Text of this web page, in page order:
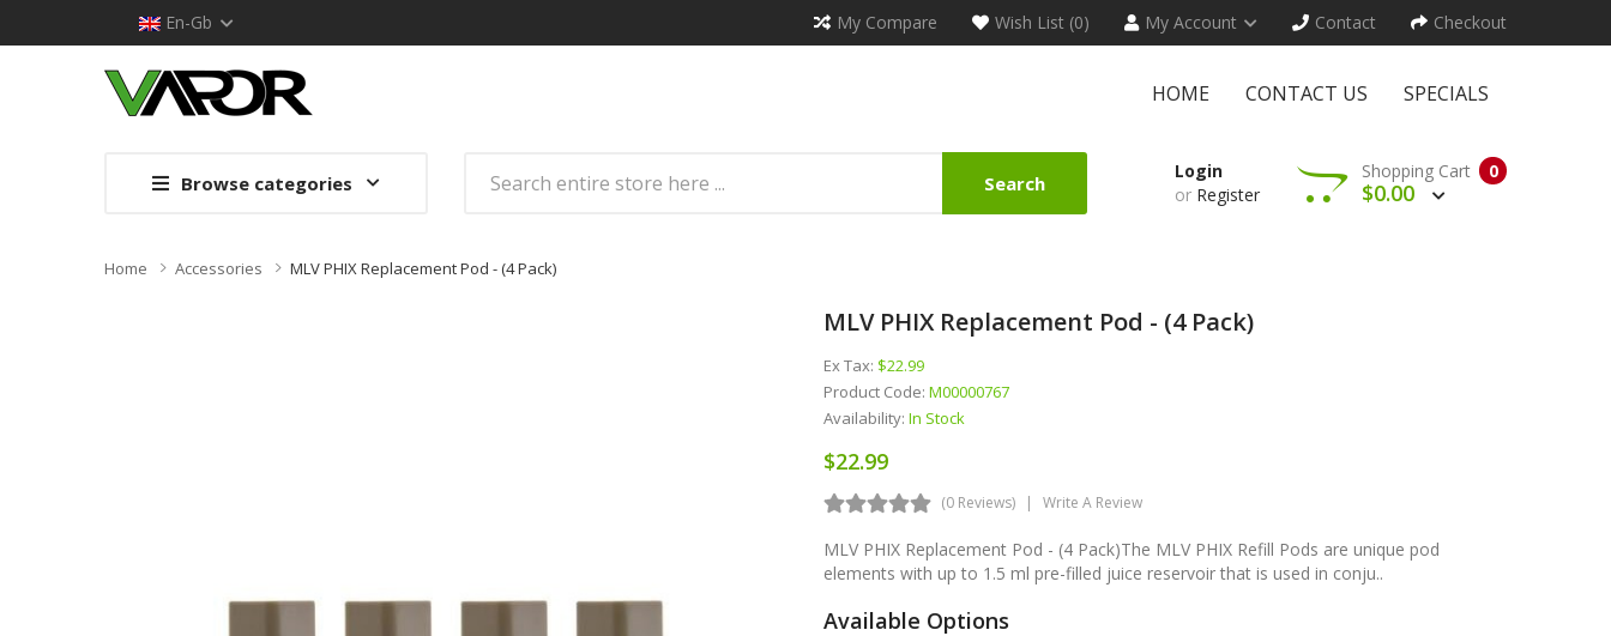
En-Gb My Compare Wish List (0) My Account Contact Checkout
HOME CONTACT US SPECIALS
Browse categories Search
Login
or Register
0
Shopping Cart
$0.00
Home Accessories MLV PHIX Replacement Pod - (4 Pack)
MLV PHIX Replacement Pod - (4 Pack)
Ex Tax: $22.99
Product Code: M00000767
Availability: In Stock
$22.99
(0 Reviews) Write A Review
MLV PHIX Replacement Pod - (4 Pack)The MLV PHIX Refill Pods are unique pod
elements with up to 1.5 ml pre-filled juice reservoir that is used in conju..
Available Options